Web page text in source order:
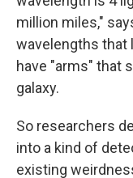
million miles,"
wavelengths that
have "arms" that
galaxy.
So researchers
into a kind of
existing